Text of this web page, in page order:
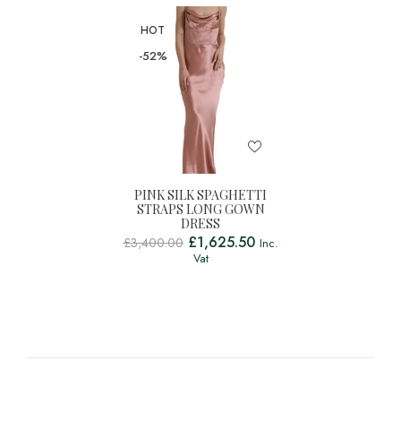
HOT
-52%
PINK SILK SPAGHETTI
STRAPS LONG GOWN
DRESS
£3,400.00 £1,625.50 Inc.
Vat